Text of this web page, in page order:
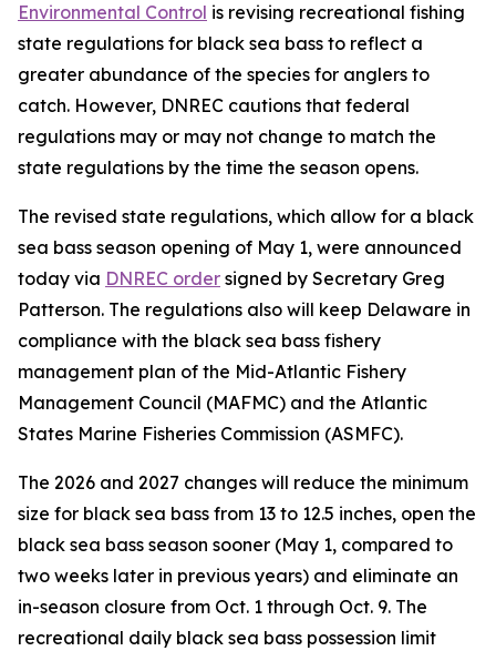
Environmental Control is revising recreational fishing
state regulations for black sea bass to reflect a
greater abundance of the species for anglers to
catch. However, DNREC cautions that federal
regulations may or may not change to match the
state regulations by the time the season opens.
The revised state regulations, which allow for a black
sea bass season opening of May 1, were announced
today via DNREC order signed by Secretary Greg
Patterson. The regulations also will keep Delaware in
compliance with the black sea bass fishery
management plan of the Mid-Atlantic Fishery
Management Council (MAFMC) and the Atlantic
States Marine Fisheries Commission (ASMFC).
The 2026 and 2027 changes will reduce the minimum
size for black sea bass from 13 to 12.5 inches, open the
black sea bass season sooner (May 1, compared to
two weeks later in previous years) and eliminate an
in-season closure from Oct. 1 through Oct. 9. The
recreational daily black sea bass possession limit